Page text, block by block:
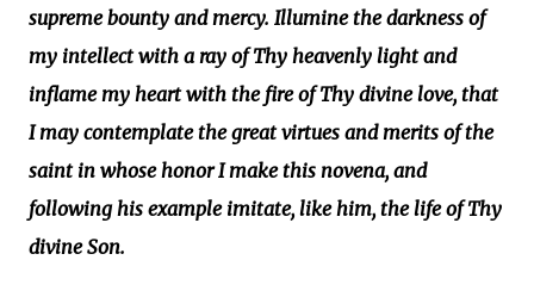
supreme bounty and mercy. Illumine the darkness of
my intellect with a ray of Thy heavenly light and
inflame my heart with the fire of Thy divine love, that
I may contemplate the great virtues and merits of the
saint in whose honor I make this novena, and
following his example imitate, like him, the life of Thy
divine Son.